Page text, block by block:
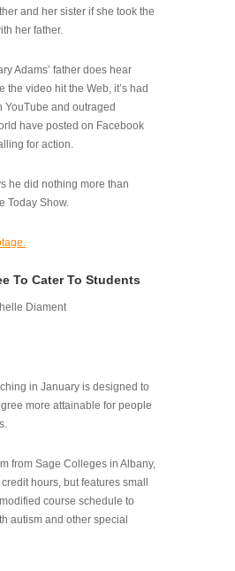
and her sister if she took the
her father.
Adams’ father does hear
video hit the Web, it’s had
and outraged
have posted on Facebook
for action.
he did nothing more than
Today Show.
To Cater To Students
Diament
in January is designed to
more attainable for people
from Sage Colleges in Albany,
hours, but features small
course schedule to
autism and other special